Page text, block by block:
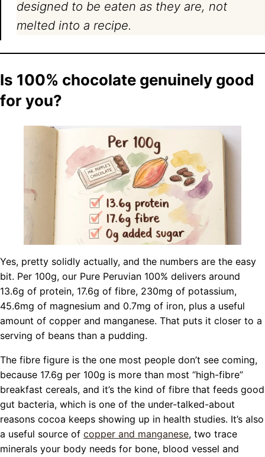
designed to be eaten as they are, not
melted into a recipe.
Is 100% chocolate genuinely good
for you?
Yes, pretty solidly actually, and the numbers are the easy
bit. Per 100g, our Pure Peruvian 100% delivers around
13.6g of protein, 17.6g of fibre, 230mg of potassium,
45.6mg of magnesium and 0.7mg of iron, plus a useful
amount of copper and manganese. That puts it closer to a
serving of beans than a pudding.
The fibre figure is the one most people don’t see coming,
because 17.6g per 100g is more than most “high-fibre”
breakfast cereals, and it’s the kind of fibre that feeds good
gut bacteria, which is one of the under-talked-about
reasons cocoa keeps showing up in health studies. It’s also
a useful source of copper and manganese, two trace
minerals your body needs for bone, blood vessel and